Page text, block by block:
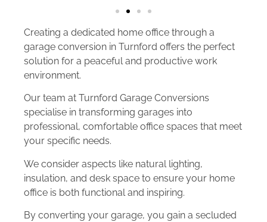
Creating a dedicated home office through a
garage conversion in Turnford offers the perfect
solution for a peaceful and productive work
environment.
Our team at Turnford Garage Conversions
specialise in transforming garages into
professional, comfortable office spaces that meet
your specific needs.
We consider aspects like natural lighting,
insulation, and desk space to ensure your home
office is both functional and inspiring.
By converting your garage, you gain a secluded